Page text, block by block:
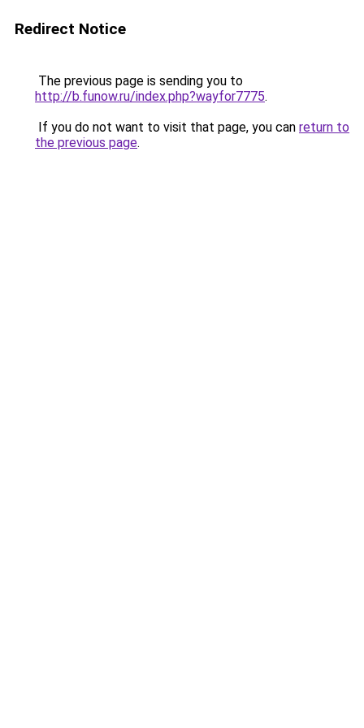
Redirect Notice
The previous page is sending you to
http://b.funow.ru/index.php?wayfor7775.
If you do not want to visit that page, you can return to
the previous page.